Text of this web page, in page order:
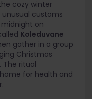
cozy winter
unusual customs
on
Koleduvane
gather in a group
Christmas
The ritual
for health and